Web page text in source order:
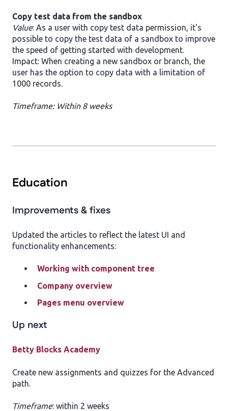
Copy test data from the sandbox
Value: As a user with copy test data permission, it's
possible to copy the test data of a sandbox to improve
the speed of getting started with development.
Impact: When creating a new sandbox or branch, the
user has the option to copy data with a limitation of
1000 records.
Timeframe: Within 8 weeks
Education
Improvements & fixes
Updated the articles to reflect the latest UI and
functionality enhancements:
Working with component tree
Company overview
Pages menu overview
Up next
Betty Blocks Academy
Create new assignments and quizzes for the Advanced
path.
Timeframe: within 2 weeks